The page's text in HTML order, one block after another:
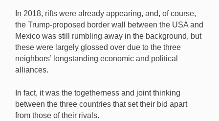
In 2018, rifts were already appearing, and, of course,
the Trump-proposed border wall between the USA and
Mexico was still rumbling away in the background, but
these were largely glossed over due to the three
neighbors’ longstanding economic and political
alliances.
In fact, it was the togetherness and joint thinking
between the three countries that set their bid apart
from those of their rivals.